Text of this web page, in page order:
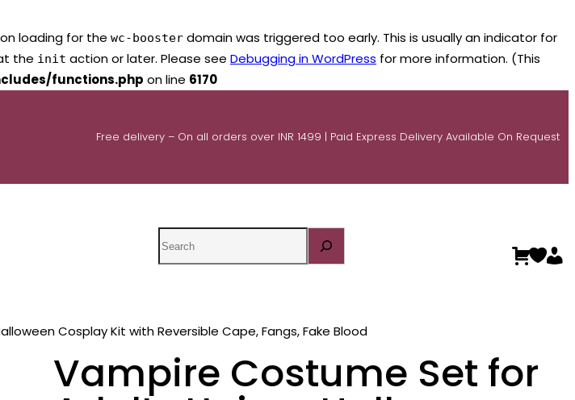
loading for the wc-booster domain was triggered too early. This is usually an indicator for
the init action or later. Please see Debugging in WordPress for more information. (This
functions.php on line 6170
Free delivery – On all orders over INR 1499 | Paid Express Delivery Available On Request
Cosplay Kit with Reversible Cape, Fangs, Fake Blood
Vampire Costume Set for